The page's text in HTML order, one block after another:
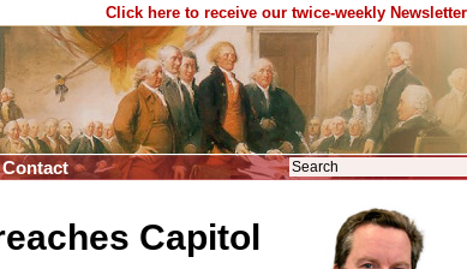
Click here to receive our twice-weekly Newsletter
Contact
Capitol